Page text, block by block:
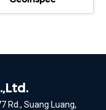
Rd., Suang Luang,